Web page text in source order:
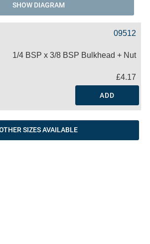
SHOW DIAGRAM
09512
1/4 BSP x 3/8 BSP Bulkhead + Nut
£4.17
ADD
SIZES AVAILABLE